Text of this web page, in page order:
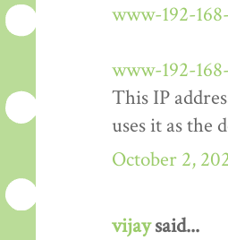
www-192-
www-192-
This IP
uses it as the
October 2,
vijaysaid...